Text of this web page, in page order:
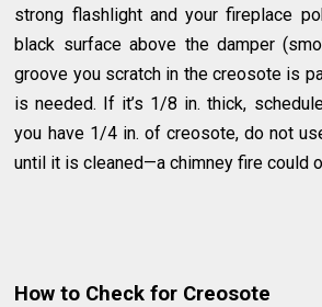
strong flashlight and your fireplace
black surface above the damper
groove you scratch in the creosote is
is needed. If it’s 1/8 in. thick,
you have 1/4 in. of creosote, do not
until it is cleaned—a chimney fire could
How to Check for Creosote